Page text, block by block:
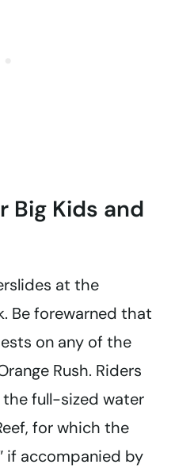
Big Kids and
at the
Be forewarned that
on any of the
Rush. Riders
the full-sized water
for which the
if accompanied by